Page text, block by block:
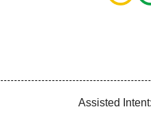
Assisted